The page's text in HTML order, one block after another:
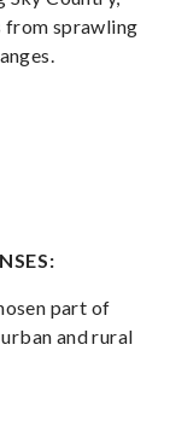
from sprawling
part of
and rural